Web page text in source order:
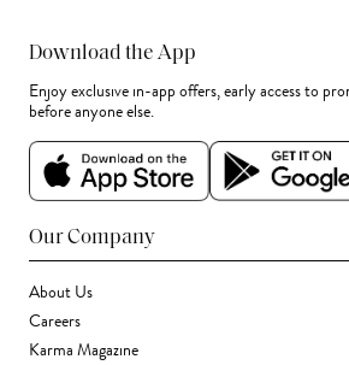
Download the App
Enjoy exclusive in-app offers, early access to
before anyone else.
Our Company
About Us
Careers
Karma Magazine